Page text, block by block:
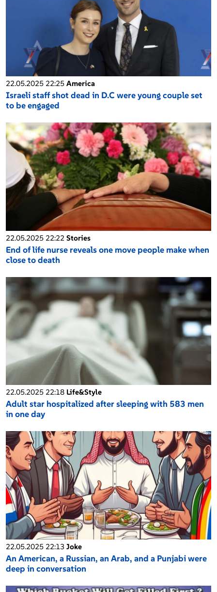
22.05.2025 22:25 America
Israeli staff shot dead in D.C were young couple set
to be engaged
22.05.2025 22:22 Stories
End of life nurse reveals one move people make when
close to death
22.05.2025 22:18 Life&Style
Adult star hospitalized after sleeping with 583 men
in one day
22.05.2025 22:13 Joke
An American, a Russian, an Arab, and a Punjabi were
deep in conversation